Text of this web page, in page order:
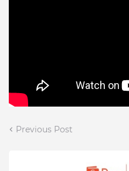
Previous Post